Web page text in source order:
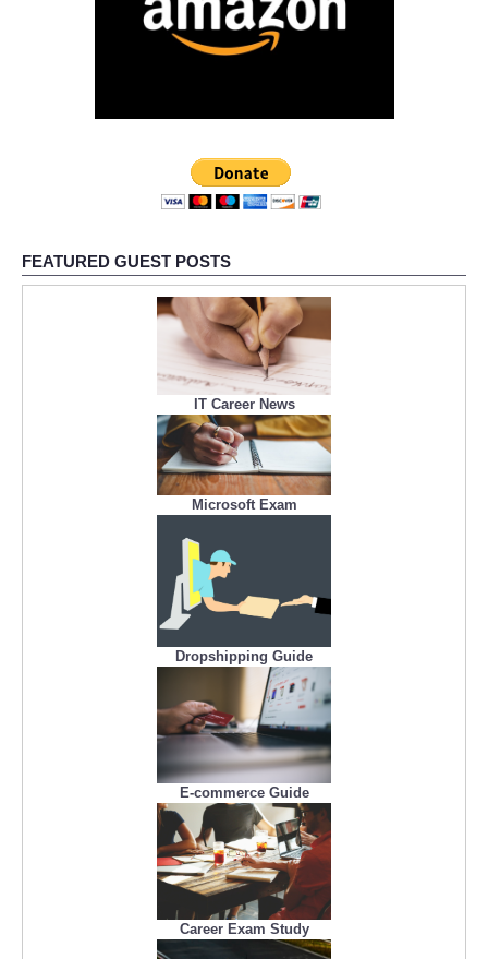
FEATURED GUEST POSTS
IT Career News
Microsoft Exam
Dropshipping Guide
E-commerce Guide
Career Exam Study